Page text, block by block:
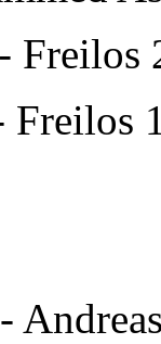
- Freilos
Freilos
-